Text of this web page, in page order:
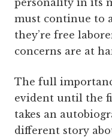
personality in its
must continue to
they’re free
concerns are at
The full
evident until the
takes an
different story